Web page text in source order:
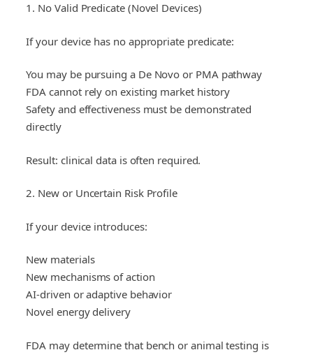
1. No Valid Predicate (Novel Devices)
If your device has no appropriate predicate:
You may be pursuing a De Novo or PMA pathway
FDA cannot rely on existing market history
Safety and effectiveness must be demonstrated
directly
Result: clinical data is often required.
2. New or Uncertain Risk Profile
If your device introduces:
New materials
New mechanisms of action
AI-driven or adaptive behavior
Novel energy delivery
FDA may determine that bench or animal testing is